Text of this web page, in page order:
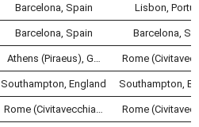
Barcelona, Spain Lisbon,
Barcelona, Spain Barcelona,
Athens (Piraeus), G… Rome
Southampton, England Southampton,
Rome (Civitavecchia… Rome